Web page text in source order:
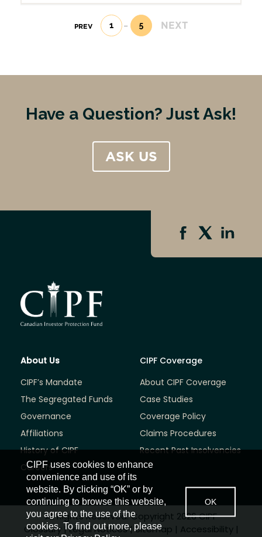
PREV 1 5(current)
NEXT
Have a Question? Just Ask!
ASK US
About Us
CIPF’s Mandate
The Segregated Funds
Governance
Affiliations
History of CIPF
Careers
CIPF Coverage
About CIPF Coverage
Case Studies
Coverage Policy
Claims Procedures
Recent Past Insolvencies
All Rights Reserved. Copyright 2026 CIPF
Glossary|Legal Notices|Sitemap | Accessibility|
CIPF uses cookies to enhance
convenience and use of its
website. By clicking “OK” or by
continuing to browse this website,
you agree to the use of the
cookies. To find out more, please
OK